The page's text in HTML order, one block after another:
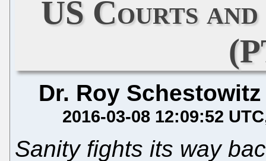
US Courts
Dr. Roy Schestowitz
2016-03-08 12:09:52 UTC
Sanity fights its way